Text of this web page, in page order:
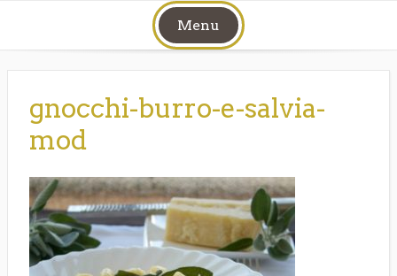
Menu
gnocchi-burro-e-salvia-
mod